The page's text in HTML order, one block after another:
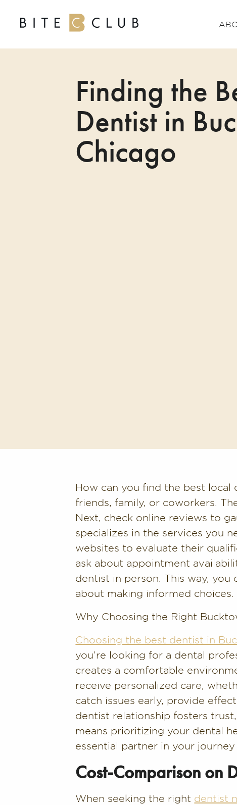
Finding the
Dentist in
Chicago
How can you find the best
friends, family, or coworkers.
Next, check online reviews to
specializes in the services you
websites to evaluate their
ask about appointment
dentist in person. This way,
about making informed choices.
Why Choosing the Right
Choosing the best dentist in
you’re looking for a dental
creates a comfortable
receive personalized care,
catch issues early, provide
dentist relationship fosters
means prioritizing your dental
essential partner in your
Cost-Comparison on
When seeking the right dentist